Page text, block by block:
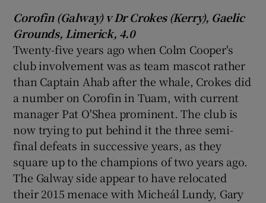
Corofin (Galway) v Dr Crokes (Kerry), Gaelic
Grounds, Limerick, 4.0
Twenty-five years ago when Colm Cooper's
club involvement was as team mascot rather
than Captain Ahab after the whale, Crokes did
a number on Corofin in Tuam, with current
manager Pat O'Shea prominent. The club is
now trying to put behind it the three semi-
final defeats in successive years, as they
square up to the champions of two years ago.
The Galway side appear to have relocated
their 2015 menace with Micheál Lundy, Gary